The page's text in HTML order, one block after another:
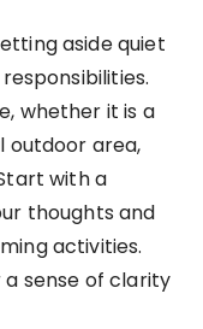
aside quiet
whether it is a
outdoor area,
with a
thoughts and
activities.
sense of clarity